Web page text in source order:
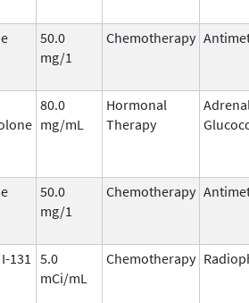
50.0
mg/1
Chemotherapy
80.0
mg/mL
Hormonal
Therapy
Adrenal
50.0
mg/1
Chemotherapy
131
5.0
mCi/mL
Chemotherapy